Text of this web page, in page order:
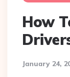
How
January 24,